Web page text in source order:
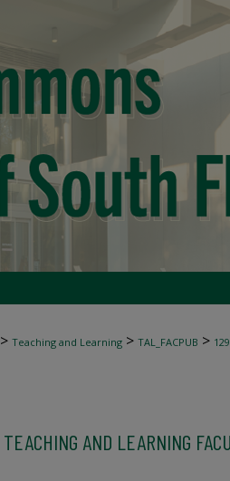
> Teaching and Learning > TAL_FACPUB > 129
TEACHING AND LEARNING